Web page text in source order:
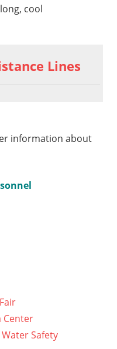
cool
Lines
information about
Center
Safety